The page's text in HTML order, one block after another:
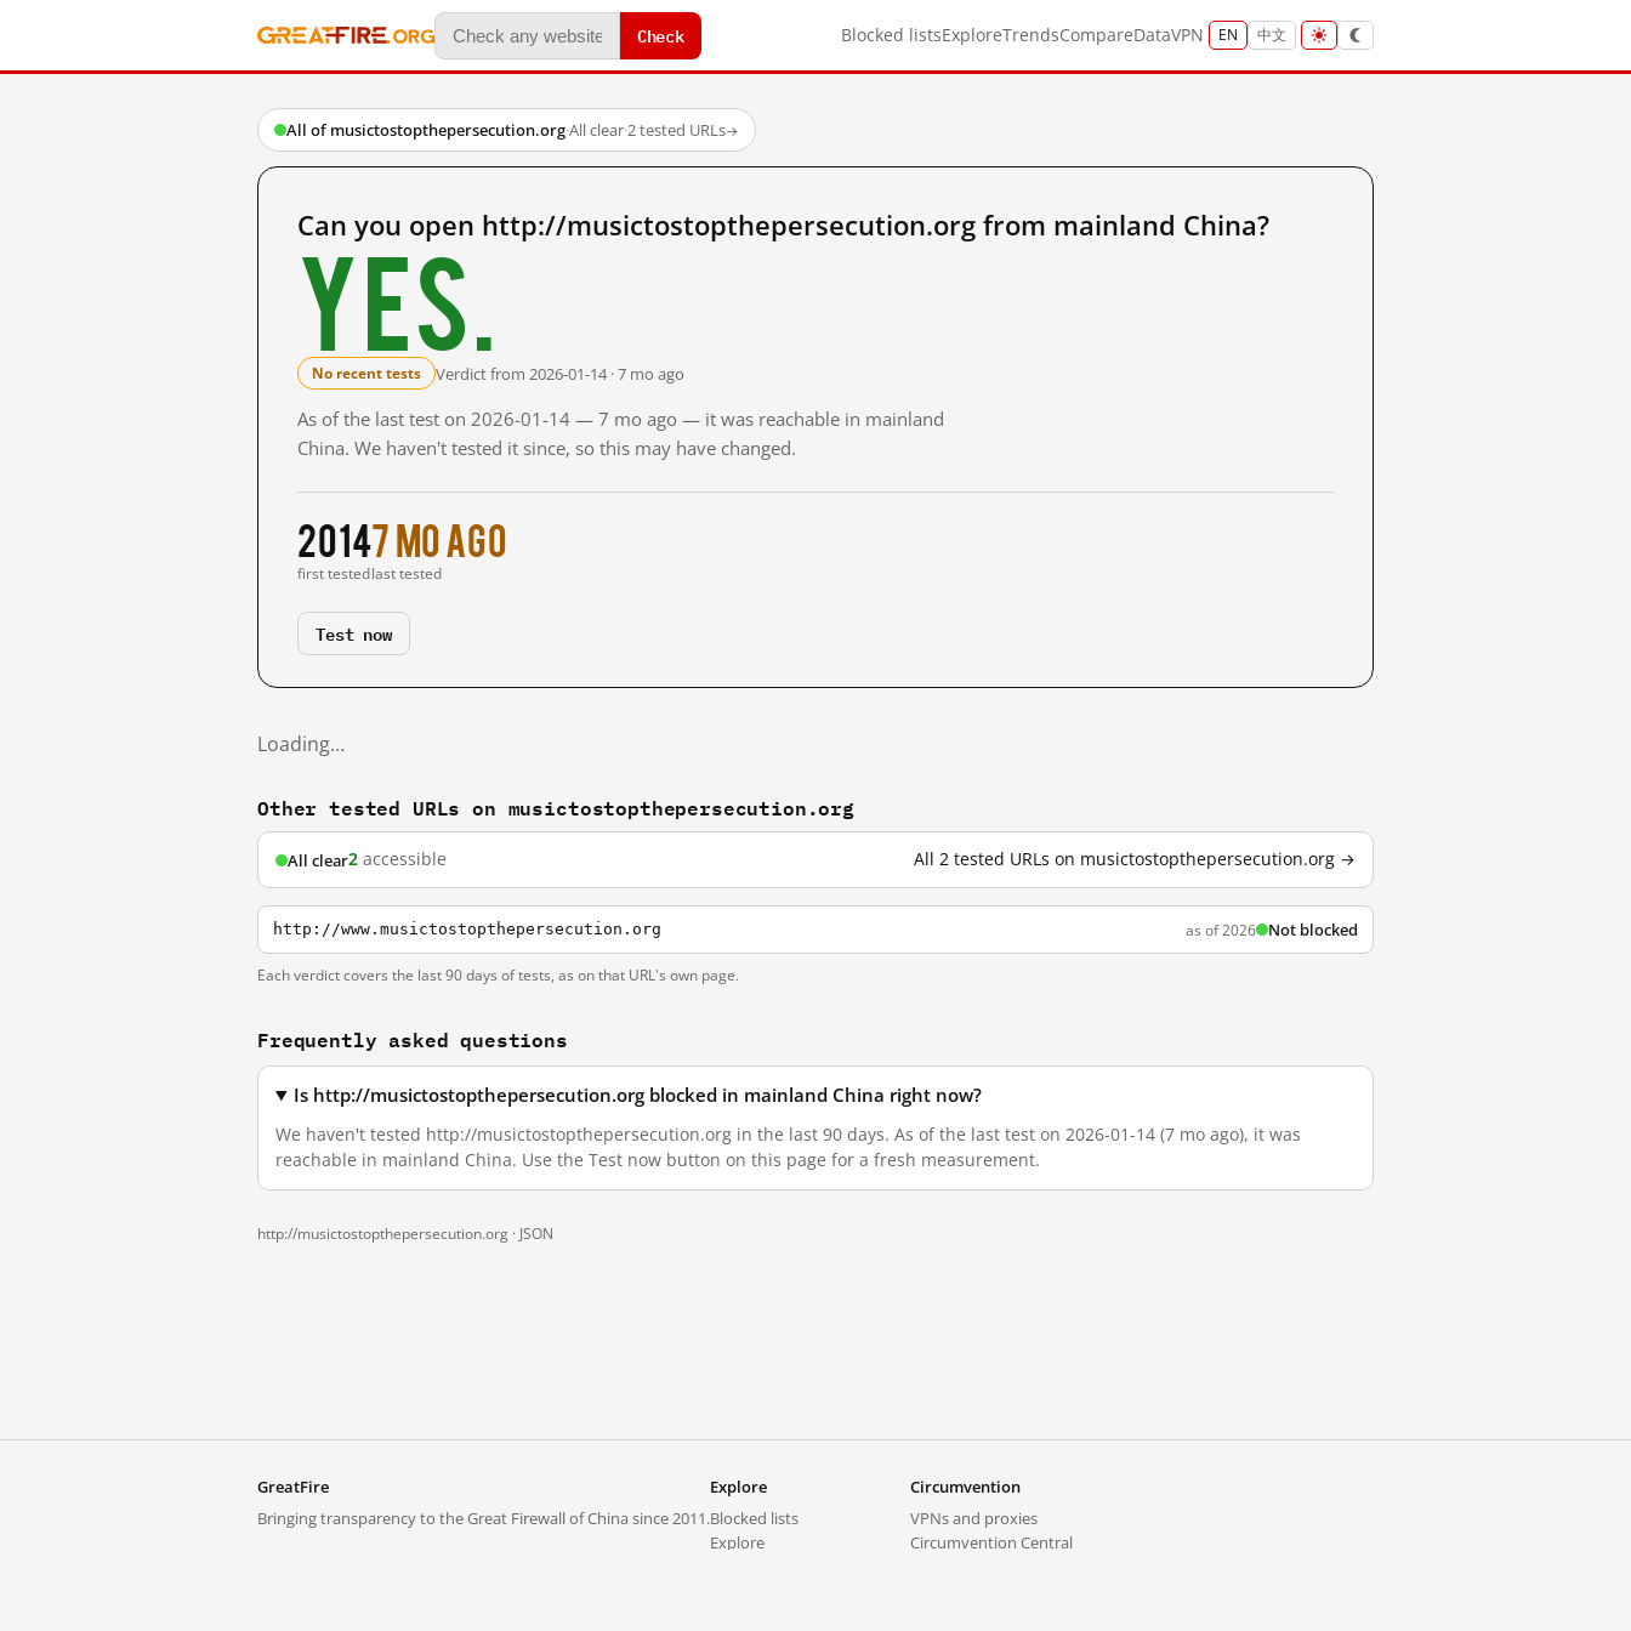
Check Blocked listsExploreTrendsCompareDataVPN EN 中文
All of musictostopthepersecution.org·All clear·2 tested URLs→
Can you open http://musictostopthepersecution.org from mainland China?
Yes.
No recent tests Verdict from 2026-01-14 · 7 mo ago
As of the last test on 2026-01-14 — 7 mo ago — it was reachable in mainland
China. We haven't tested it since, so this may have changed.
2014
first tested
7 mo ago
last tested
Test now
Loading…
Other tested URLs on musictostopthepersecution.org
All clear2 accessible All 2 tested URLs on musictostopthepersecution.org →
http://www.musictostopthepersecution.org as of 2026 Not blocked
Each verdict covers the last 90 days of tests, as on that URL's own page.
Frequently asked questions
Is http://musictostopthepersecution.org blocked in mainland China right now?
We haven't tested http://musictostopthepersecution.org in the last 90 days. As of the last test on 2026-01-14 (7 mo ago), it was
reachable in mainland China. Use the Test now button on this page for a fresh measurement.
http://musictostopthepersecution.org · JSON
GreatFire
Bringing transparency to the Great Firewall of China since 2011.
Explore
Blocked lists
Explore
Circumvention
VPNs and proxies
Circumvention Central